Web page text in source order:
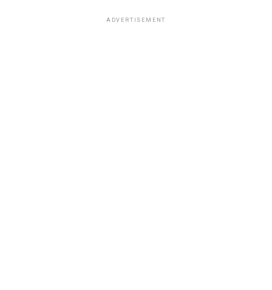
ADVERTISEMENT